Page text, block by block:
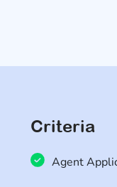
Criteria
Agent